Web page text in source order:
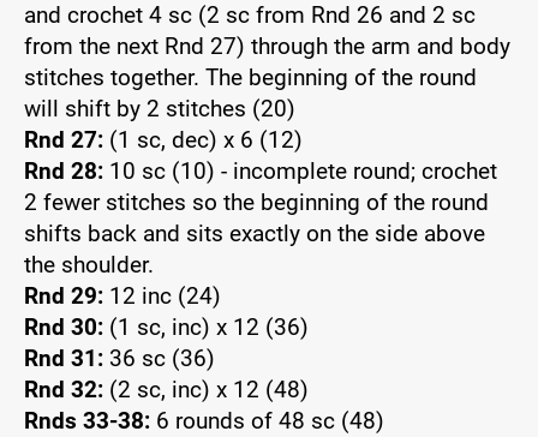
and crochet 4 sc (2 sc from Rnd 26 and 2 sc
from the next Rnd 27) through the arm and body
stitches together. The beginning of the round
will shift by 2 stitches (20)
Rnd 27: (1 sc, dec) x 6 (12)
Rnd 28: 10 sc (10) - incomplete round; crochet
2 fewer stitches so the beginning of the round
shifts back and sits exactly on the side above
the shoulder.
Rnd 29: 12 inc (24)
Rnd 30: (1 sc, inc) x 12 (36)
Rnd 31: 36 sc (36)
Rnd 32: (2 sc, inc) x 12 (48)
Rnds 33-38: 6 rounds of 48 sc (48)